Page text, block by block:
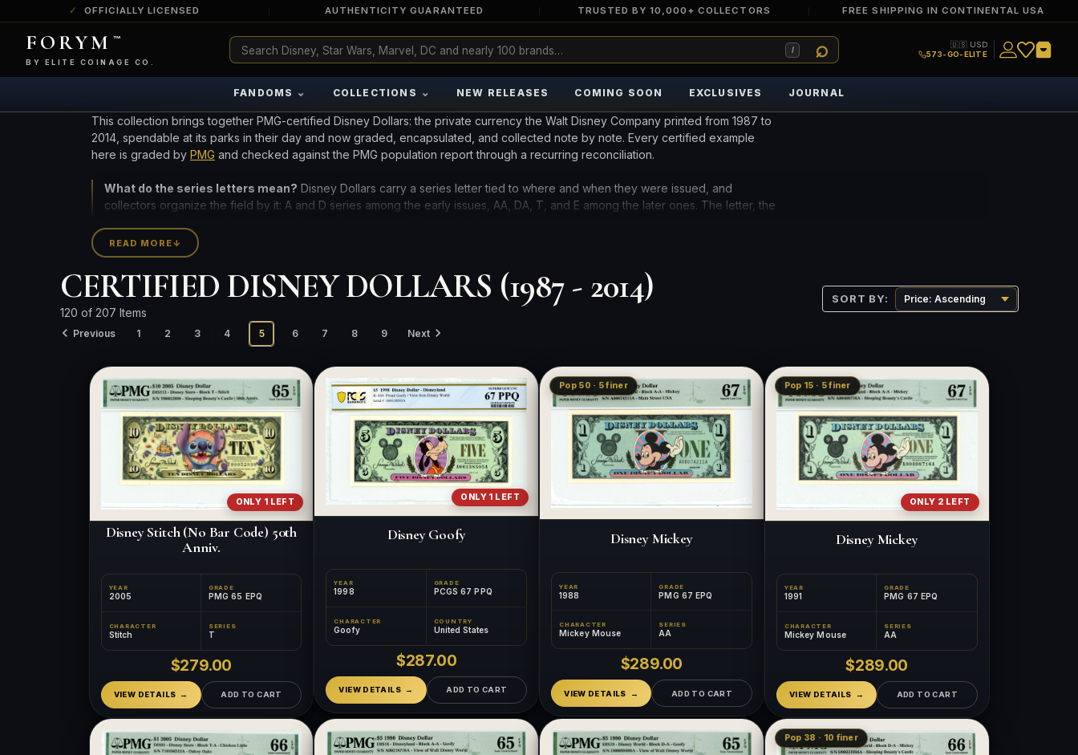
OFFICIALLY LICENSED AUTHENTICITY GUARANTEED TRUSTED BY 10,000+ COLLECTORS FREE SHIPPING IN CONTINENTAL USA
FORYM ™
BY ELITE COINAGE CO.
/
🇺🇸 USD
573-GO-ELITE
FANDOMS ⌄ COLLECTIONS ⌄ NEW RELEASES COMING SOON EXCLUSIVES JOURNAL
This collection brings together PMG-certified Disney Dollars: the private currency the Walt Disney Company printed from 1987 to
2014, spendable at its parks in their day and now graded, encapsulated, and collected note by note. Every certified example
here is graded by PMG and checked against the PMG population report through a recurring reconciliation.
What do the series letters mean? Disney Dollars carry a series letter tied to where and when they were issued, and
collectors organize the field by it: A and D series among the early issues, AA, DA, T, and E among the later ones. The letter, the
High-grade survivors are the prize: these notes were spent, folded, and discarded, so an uncirculated example with the EPQ
designation is the exception, not the rule. Compare notes by series, character, year, grade, and population below.
READ MORE↓
CERTIFIED DISNEY DOLLARS (1987 - 2014)
120 of 207 Items
Previous 1 2 3 4 5 6 7 8 9 Next
SORT BY:
ONLY 1 LEFT
Disney Stitch (No Bar Code) 50th
Anniv.
YEAR
2005
GRADE
PMG 65 EPQ
CHARACTER
Stitch
SERIES
T
$279.00
VIEW DETAILS ADD TO CART
ONLY 1 LEFT
Disney Goofy
YEAR
1998
GRADE
PCGS 67 PPQ
CHARACTER
Goofy
COUNTRY
United States
$287.00
VIEW DETAILS ADD TO CART
Pop 50 · 5 finer
Disney Mickey
YEAR
1988
GRADE
PMG 67 EPQ
CHARACTER
Mickey Mouse
SERIES
AA
$289.00
VIEW DETAILS ADD TO CART
ONLY 2 LEFT
Pop 15 · 5 finer
Disney Mickey
YEAR
1991
GRADE
PMG 67 EPQ
CHARACTER
Mickey Mouse
SERIES
AA
$289.00
VIEW DETAILS ADD TO CART
Pop 38 · 10 finer
ULTRA RARE
a tiny surviving population. Extremely few
exist this fine or finer in PMG’s census.
Genuinely hard to find — a high grade
and/or a limited population across all
PMG-graded Disney Dollars.